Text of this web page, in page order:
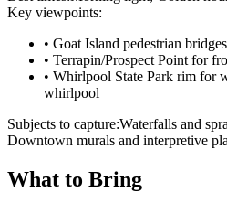
Key viewpoints:
• Goat Island pedestrian
• Terrapin/Prospect Point for
• Whirlpool State Park rim for
whirlpool
Subjects to capture:Waterfalls and
Downtown murals and interpretive
What to Bring